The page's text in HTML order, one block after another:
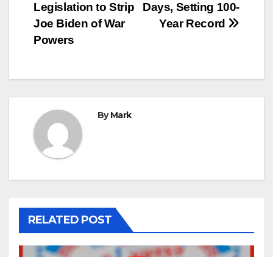
Days, Setting 100-
Year Record
Legislation to Strip
Joe Biden of War
Powers
ByMark
RELATED POST